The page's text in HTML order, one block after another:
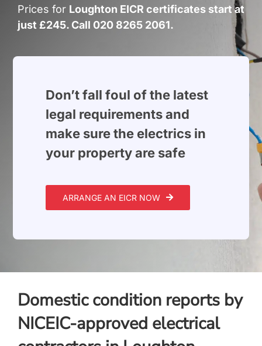
Build Services
Smart Home
Projects
Contact
Prices for Loughton EICR certificates start at
just £245. Call 020 8265 2061.
Don’t fall foul of the latest
legal requirements and
make sure the electrics in
your property are safe
ARRANGE AN EICR NOW
Domestic condition reports by
NICEIC-approved electrical